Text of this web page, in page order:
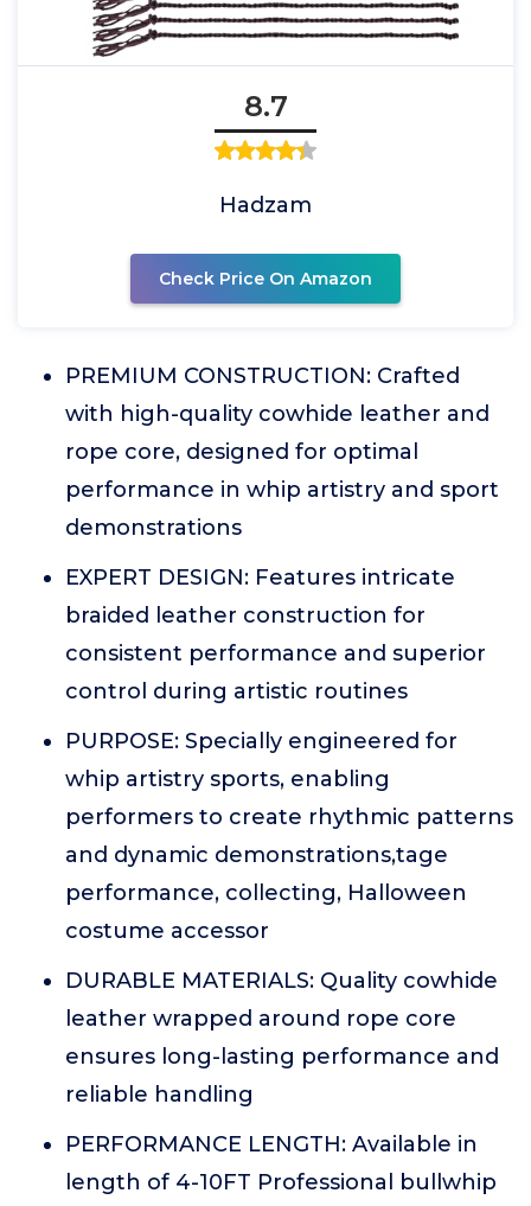
8.7
Hadzam
Check Price On Amazon
PREMIUM CONSTRUCTION: Crafted
with high-quality cowhide leather and
rope core, designed for optimal
performance in whip artistry and sport
demonstrations
EXPERT DESIGN: Features intricate
braided leather construction for
consistent performance and superior
control during artistic routines
PURPOSE: Specially engineered for
whip artistry sports, enabling
performers to create rhythmic patterns
and dynamic demonstrations,tage
performance, collecting, Halloween
costume accessor
DURABLE MATERIALS: Quality cowhide
leather wrapped around rope core
ensures long-lasting performance and
reliable handling
PERFORMANCE LENGTH: Available in
length of 4-10FT Professional bullwhip